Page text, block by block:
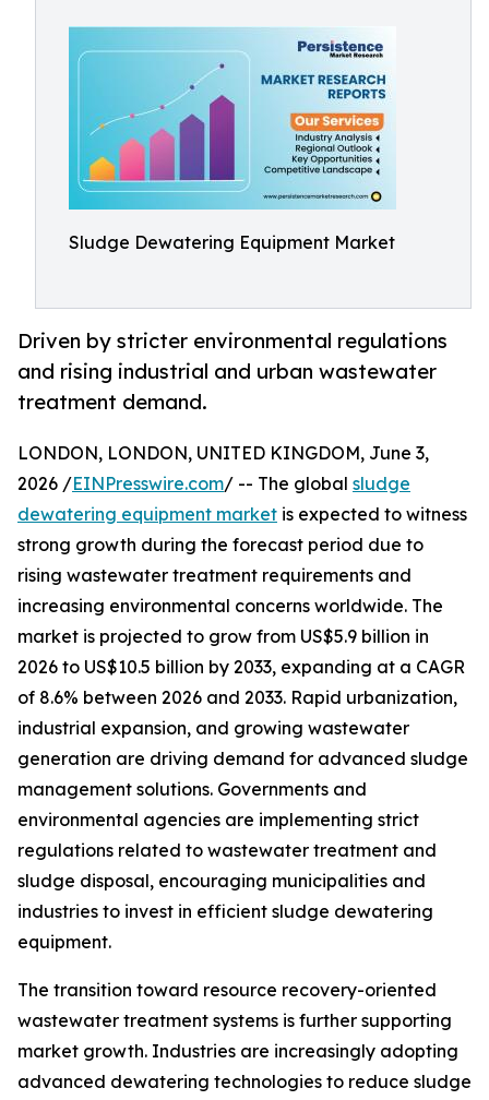
Sludge Dewatering Equipment Market
Driven by stricter environmental regulations
and rising industrial and urban wastewater
treatment demand.
LONDON, LONDON, UNITED KINGDOM, June 3,
2026 /EINPresswire.com/ -- The global sludge
dewatering equipment market is expected to witness
strong growth during the forecast period due to
rising wastewater treatment requirements and
increasing environmental concerns worldwide. The
market is projected to grow from US$5.9 billion in
2026 to US$10.5 billion by 2033, expanding at a CAGR
of 8.6% between 2026 and 2033. Rapid urbanization,
industrial expansion, and growing wastewater
generation are driving demand for advanced sludge
management solutions. Governments and
environmental agencies are implementing strict
regulations related to wastewater treatment and
sludge disposal, encouraging municipalities and
industries to invest in efficient sludge dewatering
equipment.
The transition toward resource recovery-oriented
wastewater treatment systems is further supporting
market growth. Industries are increasingly adopting
advanced dewatering technologies to reduce sludge